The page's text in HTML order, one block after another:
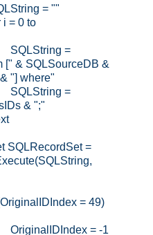
= ""
i = 0 to
SQLString =
[" & SQLSourceDB &
"] where"
SQLString =
& ";"
SQLRecordSet =
= 49)
OriginalIDIndex = -1